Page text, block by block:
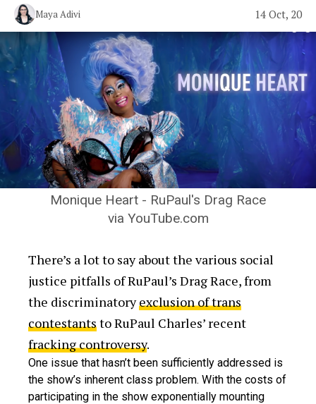
Maya Adivi 14 Oct, 20
Monique Heart - RuPaul's Drag Race
via YouTube.com
There’s a lot to say about the various social
justice pitfalls of RuPaul’s Drag Race, from
the discriminatoryexclusion of trans
contestantsto RuPaul Charles’ recent
fracking controversy.
One issue that hasn’t been sufficiently addressed is
the show’s inherent class problem. With the costs of
participating in the show exponentially mounting